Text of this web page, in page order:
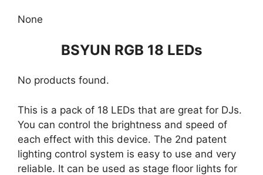
None
BSYUN RGB 18 LEDs
No products found.
This is a pack of 18 LEDs that are great for DJs.
You can control the brightness and speed of
each effect with this device. The 2nd patent
lighting control system is easy to use and very
reliable. It can be used as stage floor lights for